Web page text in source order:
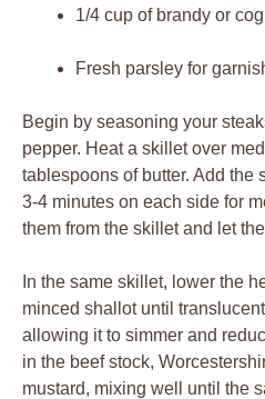
1/4 cup⁣ of brandy ⁢or‍
Fresh⁣ parsley for
Begin by seasoning ​your⁤
pepper. Heat a ⁣skillet over
tablespoons⁣ of butter. Add the⁢
3-4 minutes ‌on⁢ each‌ side ‍for
them from‌ the skillet and let⁤
In the ⁣same skillet, lower the
minced​ shallot until
allowing it ⁣to simmer and⁢
in the beef stock,
mustard, mixing well ‌until‍ the